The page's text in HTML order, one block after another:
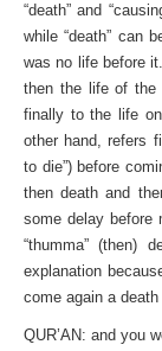
“death” and
while “death” can
was no life before
then the life of the
finally to the life
other hand, refers
to die”) before
then death and
some delay before
“thumma” (then)
explanation
come again a
QUR’AN: and you